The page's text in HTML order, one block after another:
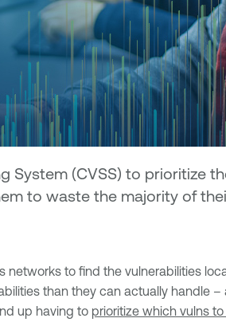
(CVSS) to prioritize
to waste the majority of
to find the vulnerabilities
than they can actually handle
up having to prioritize which vulns